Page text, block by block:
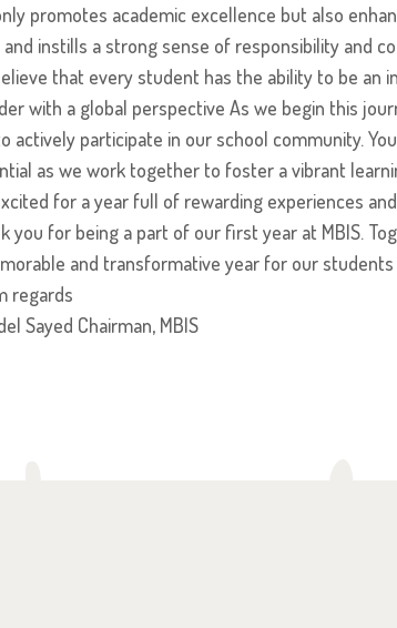
promotes academic excellence but also
and instills a strong sense of responsibility and
that every student has the ability to be an
with a global perspective As we begin this
actively participate in our school community.
as we work together to foster a vibrant
for a year full of rewarding experiences
you for being a part of our first year at MBIS.
and transformative year for our students
regards
Sayed Chairman, MBIS